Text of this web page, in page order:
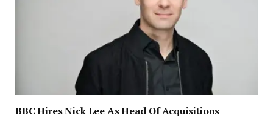
BBC Hires Nick Lee As Head Of Acquisitions